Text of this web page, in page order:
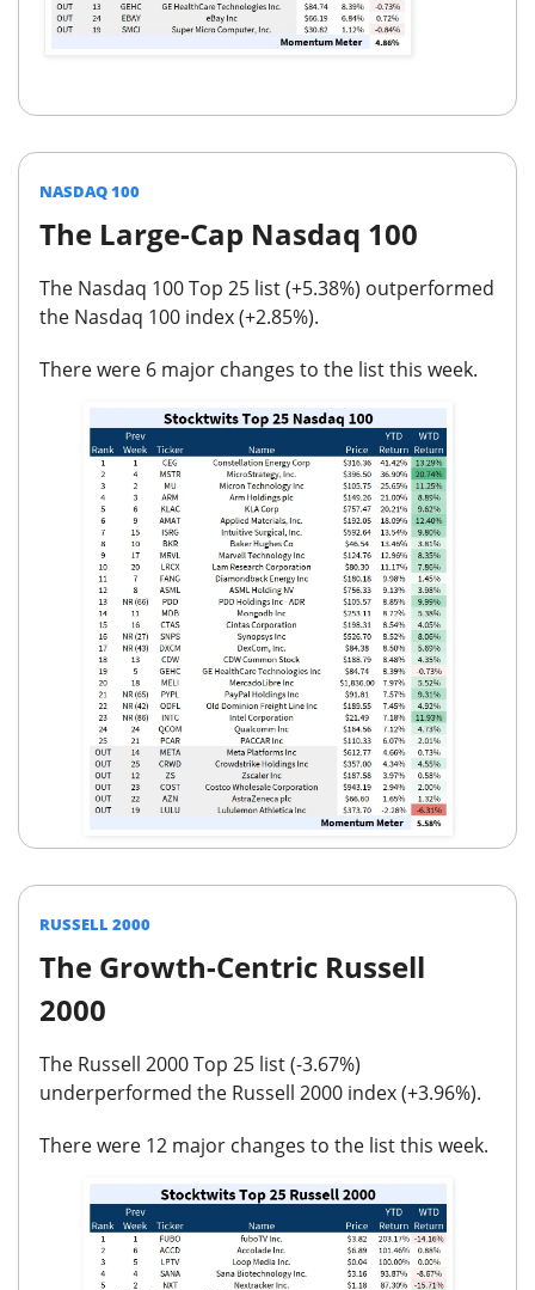
NASDAQ 100
The Large-Cap Nasdaq 100
The Nasdaq 100 Top 25 list (+5.38%) outperformed
the Nasdaq 100 index (+2.85%).
There were 6 major changes to the list this week.
RUSSELL 2000
The Growth-Centric Russell
2000
The Russell 2000 Top 25 list (-3.67%)
underperformed the Russell 2000 index (+3.96%).
There were 12 major changes to the list this week.